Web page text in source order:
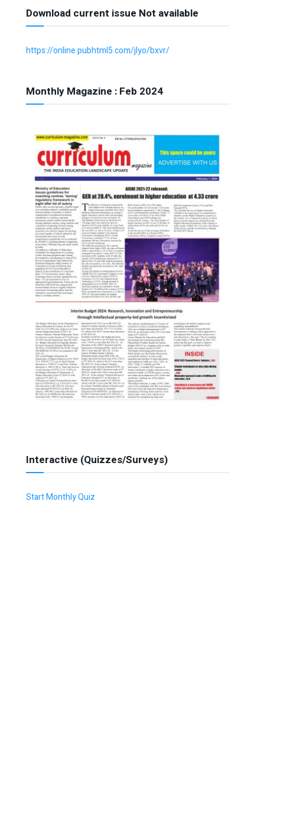
Download current issue Not available
https://online.pubhtml5.com/jlyo/bxvr/
Monthly Magazine : Feb 2024
Interactive (Quizzes/Surveys)
Start Monthly Quiz